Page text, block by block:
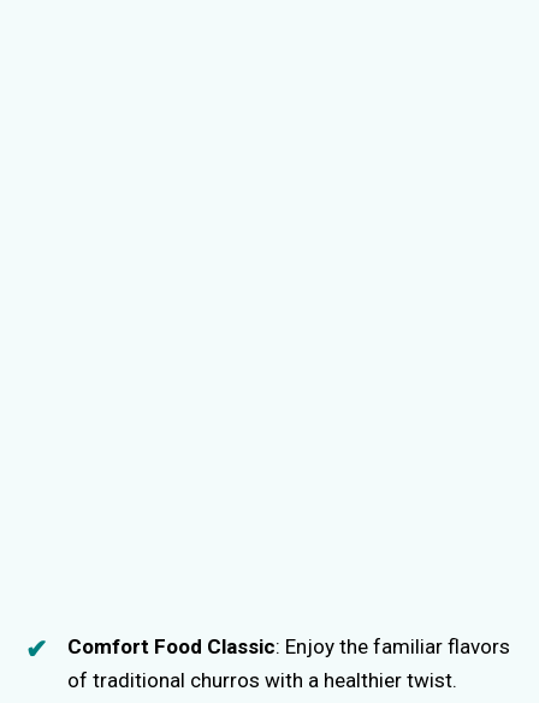
Comfort Food Classic: Enjoy the familiar flavors
of traditional churros with a healthier twist.